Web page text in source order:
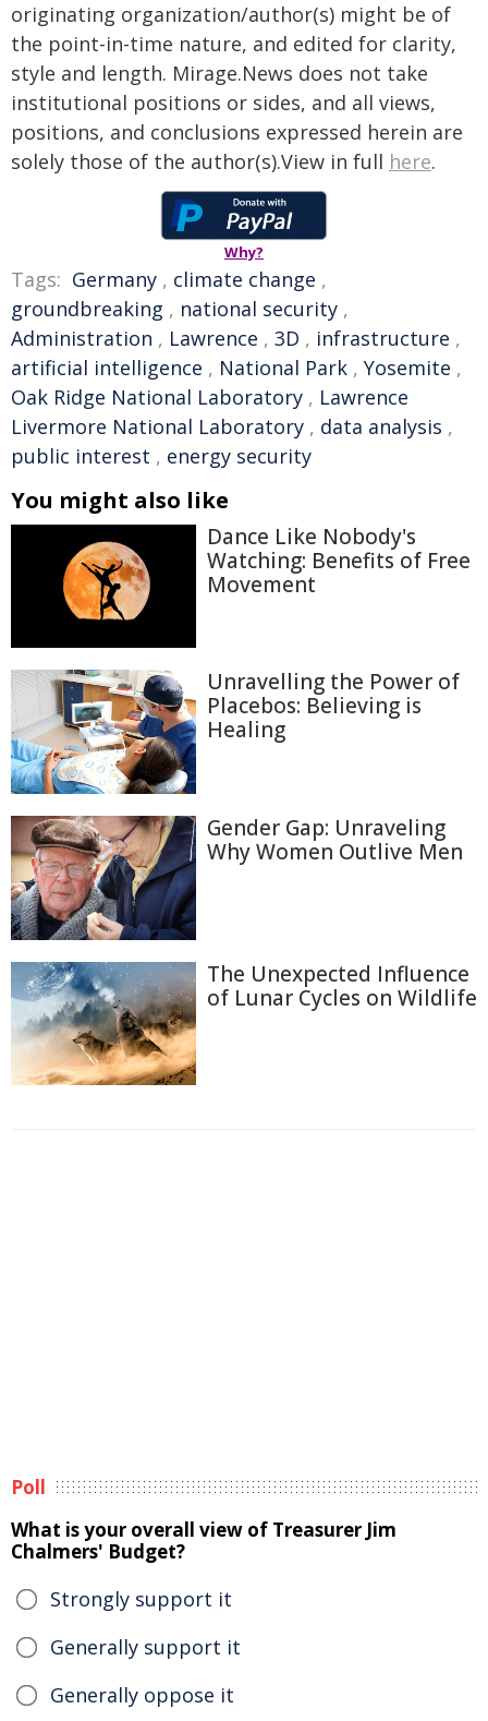
originating organization/author(s) might be of
the point-in-time nature, and edited for clarity,
style and length. Mirage.News does not take
institutional positions or sides, and all views,
positions, and conclusions expressed herein are
solely those of the author(s).View in full here.
Why?
Tags: Germany , climate change ,
groundbreaking , national security ,
Administration , Lawrence , 3D , infrastructure ,
artificial intelligence , National Park , Yosemite ,
Oak Ridge National Laboratory , Lawrence
Livermore National Laboratory , data analysis ,
public interest , energy security
You might also like
Dance Like Nobody's
Watching: Benefits of Free
Movement
Unravelling the Power of
Placebos: Believing is
Healing
Gender Gap: Unraveling
Why Women Outlive Men
The Unexpected Influence
of Lunar Cycles on Wildlife
Poll
What is your overall view of Treasurer Jim
Chalmers' Budget?
Strongly support it
Generally support it
Generally oppose it